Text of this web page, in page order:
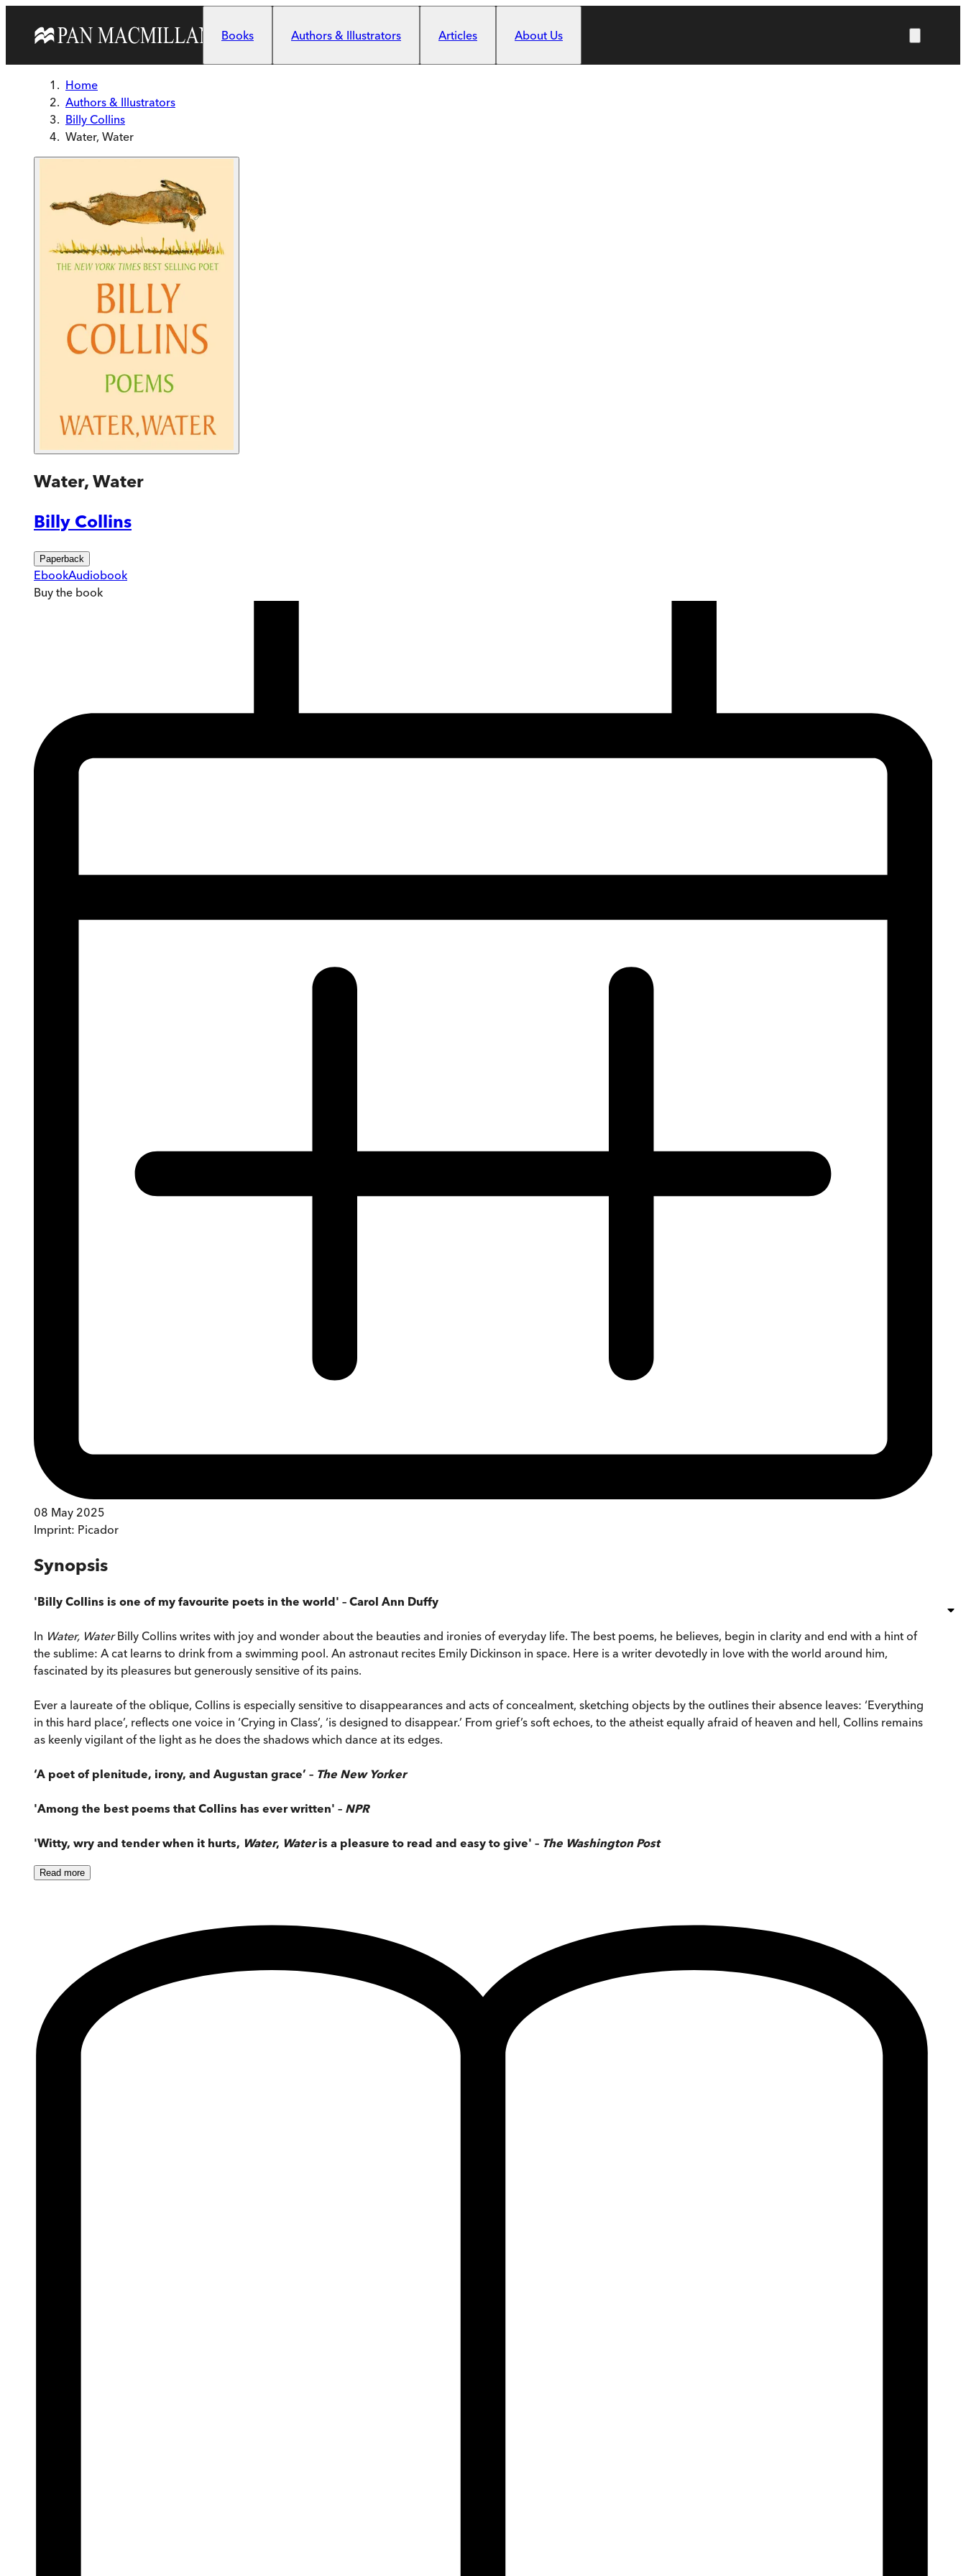
Books
Authors & Illustrators Articles About Us
Home
Authors & Illustrators
Billy Collins
Water, Water
Water, Water
Billy Collins
Paperback
EbookAudiobook
Buy the book
08 May 2025
Imprint: Picador
Synopsis
'Billy Collins is one of my favourite poets in the world' – Carol Ann Duffy
In Water, WaterBilly Collins writes with joy and wonder about the beauties and ironies of everyday life. The best poems, he believes, begin in clarity and end with a hint of
the sublime: A cat learns to drink from a swimming pool. An astronaut recites Emily Dickinson in space. Here is a writer devotedly in love with the world around him,
fascinated by its pleasures but generously sensitive of its pains.
Ever a laureate of the oblique, Collins is especially sensitive to disappearances and acts of concealment, sketching objects by the outlines their absence leaves: ‘Everything
in this hard place’, reflects one voice in ‘Crying in Class’, ‘is designed to disappear.’ From grief’s soft echoes, to the atheist equally afraid of heaven and hell, Collins remains
as keenly vigilant of the light as he does the shadows which dance at its edges.
‘A poet of plenitude, irony, and Augustan grace’ – The New Yorker
'Among the best poems that Collins has ever written' – NPR
'Witty, wry and tender when it hurts, Water, Wateris a pleasure to read and easy to give' – The Washington Post
Read more